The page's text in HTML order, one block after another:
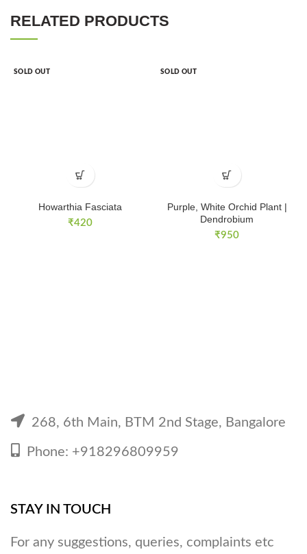
RELATED PRODUCTS
SOLD OUT
Howarthia Fasciata
₹420
SOLD OUT
Purple, White Orchid Plant |
Dendrobium
₹950
268, 6th Main, BTM 2nd Stage, Bangalore
Phone: +918296809959
STAY IN TOUCH
For any suggestions, queries, complaints etc